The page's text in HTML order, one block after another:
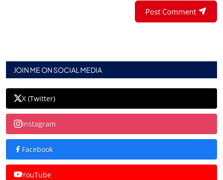
Post Comment
JOIN ME ON SOCIAL MEDIA
X (Twitter)
Instagram
Facebook
YouTube